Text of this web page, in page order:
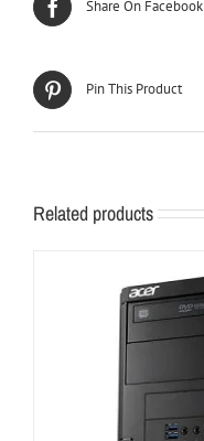
Share On Facebook
Pin This Product
Related products